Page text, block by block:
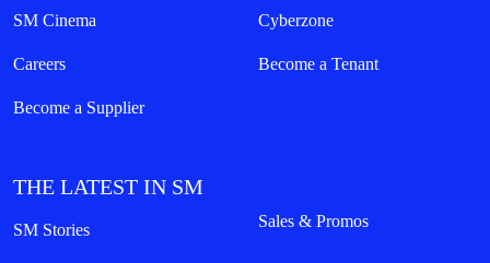
SM Cinema Cyberzone
Careers Become a Tenant
Become a Supplier
THE LATEST IN SM
SM Stories Sales & Promos